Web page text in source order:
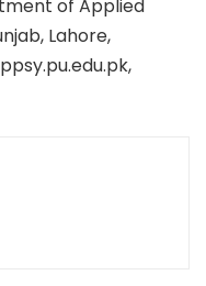
of Applied
Lahore,